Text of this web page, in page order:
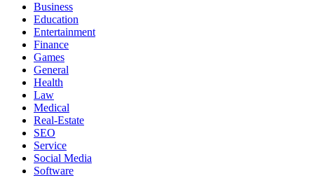
Business
Education
Entertainment
Finance
Games
General
Health
Law
Medical
Real-Estate
SEO
Service
Social Media
Software